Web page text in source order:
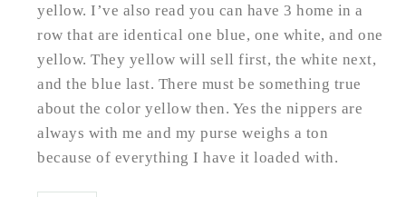
yellow. I’ve also read you can have 3 home in a
row that are identical one blue, one white, and one
yellow. They yellow will sell first, the white next,
and the blue last. There must be something true
about the color yellow then. Yes the nippers are
always with me and my purse weighs a ton
because of everything I have it loaded with.